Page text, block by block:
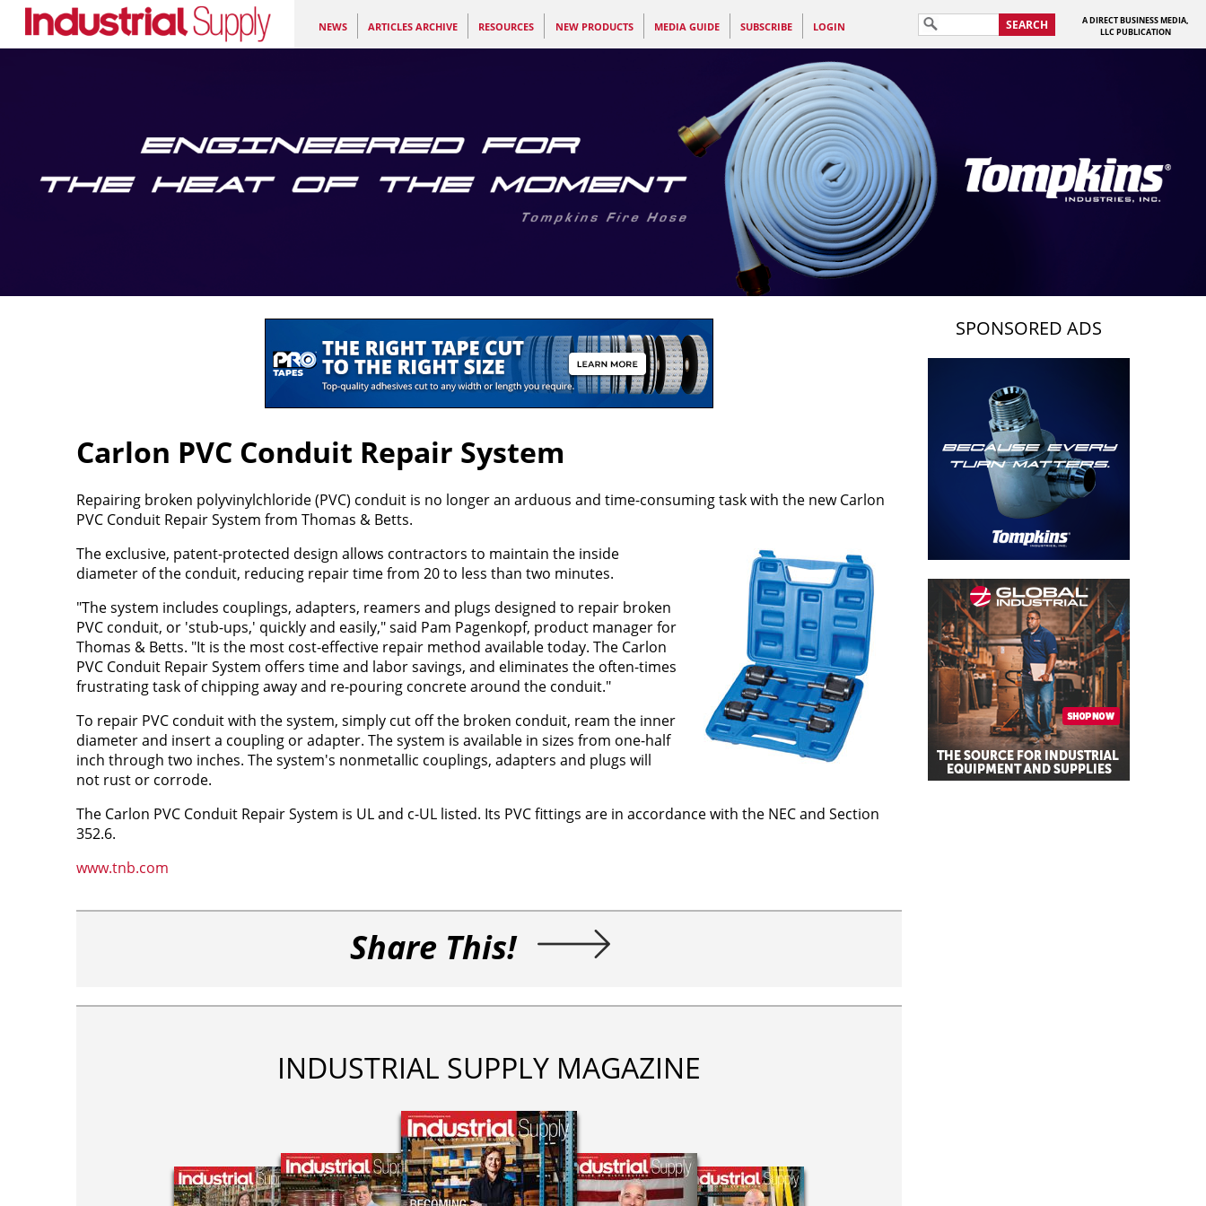
NEWS ARTICLES ARCHIVE RESOURCES NEW PRODUCTS MEDIA GUIDE SUBSCRIBE LOGIN SEARCH
A DIRECT BUSINESS MEDIA,
LLC PUBLICATION
Carlon PVC Conduit Repair System
Repairing broken polyvinylchloride (PVC) conduit is no longer an arduous and time-consuming task with the new Carlon
PVC Conduit Repair System from Thomas & Betts.
The exclusive, patent-protected design allows contractors to maintain the inside
diameter of the conduit, reducing repair time from 20 to less than two minutes.
"The system includes couplings, adapters, reamers and plugs designed to repair broken
PVC conduit, or 'stub-ups,' quickly and easily," said Pam Pagenkopf, product manager for
Thomas & Betts. "It is the most cost-effective repair method available today. The Carlon
PVC Conduit Repair System offers time and labor savings, and eliminates the often-times
frustrating task of chipping away and re-pouring concrete around the conduit."
To repair PVC conduit with the system, simply cut off the broken conduit, ream the inner
diameter and insert a coupling or adapter. The system is available in sizes from one-half
inch through two inches. The system's nonmetallic couplings, adapters and plugs will
not rust or corrode.
The Carlon PVC Conduit Repair System is UL and c-UL listed. Its PVC fittings are in accordance with the NEC and Section
352.6.
www.tnb.com
Share This!
INDUSTRIAL SUPPLY MAGAZINE
SPONSORED ADS